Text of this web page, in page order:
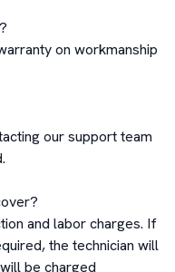
on workmanship
our support team
and labor charges. If
the technician will
be charged